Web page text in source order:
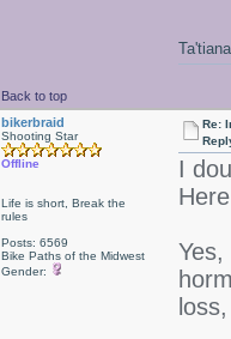
Back to top
Ta'tiana
bikerbraid
Shooting Star
Offline
Life is short, Break the
rules
Posts: 6569
Bike Paths of the Midwest
Gender:
Re:
I